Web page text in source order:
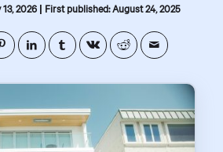
2026| First published: August 24, 2025